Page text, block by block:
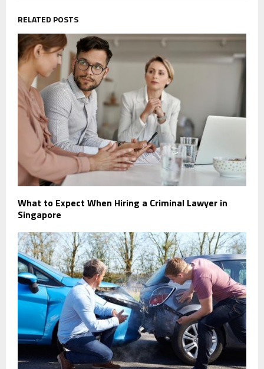
RELATED POSTS
What to Expect When Hiring a Criminal Lawyer in
Singapore